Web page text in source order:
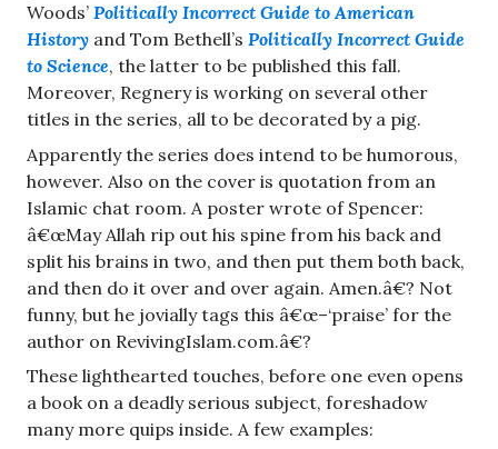
Woods’ Politically Incorrect Guide to American
History and Tom Bethell’s Politically Incorrect Guide
to Science, the latter to be published this fall.
Moreover, Regnery is working on several other
titles in the series, all to be decorated by a pig.
Apparently the series does intend to be humorous,
however. Also on the cover is quotation from an
Islamic chat room. A poster wrote of Spencer:
â€œMay Allah rip out his spine from his back and
split his brains in two, and then put them both back,
and then do it over and over again. Amen.â€? Not
funny, but he jovially tags this â€œ–‘praise’ for the
author on RevivingIslam.com.â€?
These lighthearted touches, before one even opens
a book on a deadly serious subject, foreshadow
many more quips inside. A few examples: